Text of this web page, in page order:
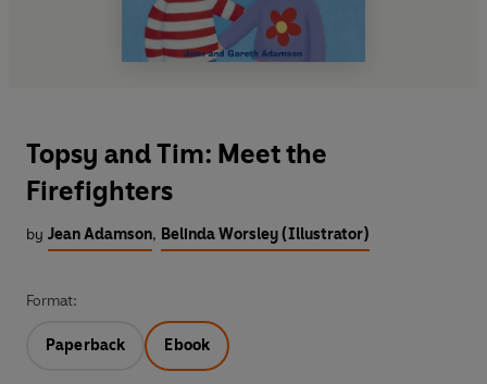
Topsy and Tim: Meet the
Firefighters
by Jean Adamson, Belinda Worsley (Illustrator)
Format:
Paperback Ebook